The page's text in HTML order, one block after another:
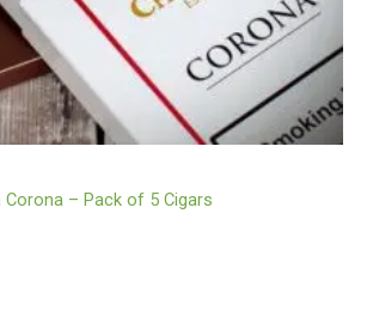
– Pack of 5 Cigars